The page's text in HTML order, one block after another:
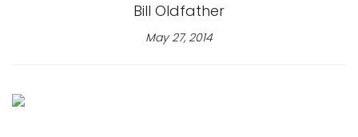
Bill Oldfather
May 27, 2014